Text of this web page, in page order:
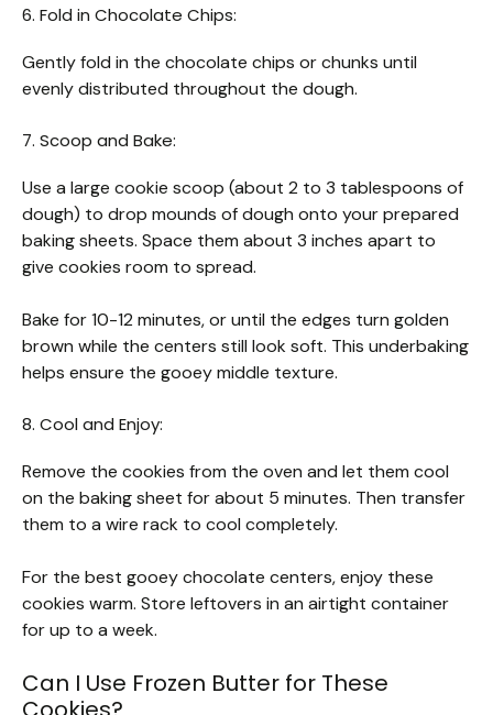
6. Fold in Chocolate Chips:
Gently fold in the chocolate chips or chunks until
evenly distributed throughout the dough.
7. Scoop and Bake:
Use a large cookie scoop (about 2 to 3 tablespoons of
dough) to drop mounds of dough onto your prepared
baking sheets. Space them about 3 inches apart to
give cookies room to spread.
Bake for 10-12 minutes, or until the edges turn golden
brown while the centers still look soft. This underbaking
helps ensure the gooey middle texture.
8. Cool and Enjoy:
Remove the cookies from the oven and let them cool
on the baking sheet for about 5 minutes. Then transfer
them to a wire rack to cool completely.
For the best gooey chocolate centers, enjoy these
cookies warm. Store leftovers in an airtight container
for up to a week.
Can I Use Frozen Butter for These